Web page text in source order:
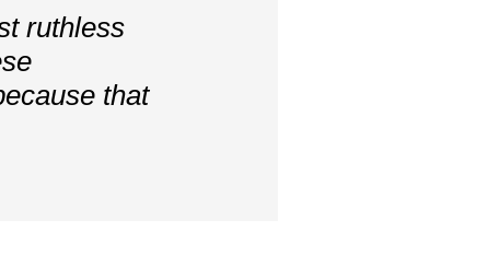
ruthless
that